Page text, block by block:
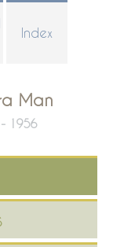
Index
Man
1956